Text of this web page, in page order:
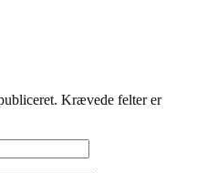
Krævede felter er